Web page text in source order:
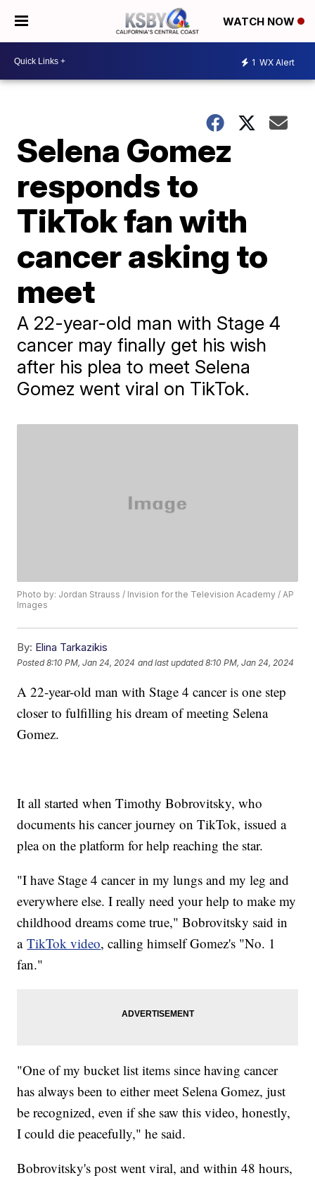
WATCH NOW
1 WX Alert
Selena Gomez
responds to
TikTok fan with
cancer asking to
meet
A 22-year-old man with Stage 4
cancer may finally get his wish
after his plea to meet Selena
Gomez went viral on TikTok.
Photo by: Jordan Strauss / Invision for the Television Academy / AP
Images
By: Elina Tarkazikis
Posted8:10 PM, Jan 24, 2024 and last updated 8:10 PM, Jan 24, 2024
A 22-year-old man with Stage 4 cancer is one step
closer to fulfilling his dream of meeting Selena
Gomez.
It all started when Timothy Bobrovitsky, who
documents his cancer journey on TikTok, issued a
plea on the platform for help reaching the star.
"I have Stage 4 cancer in my lungs and my leg and
everywhere else. I really need your help to make my
childhood dreams come true," Bobrovitsky said in
aTikTok video, calling himself Gomez's "No. 1
fan."
"One of my bucket list items since having cancer
has always been to either meet Selena Gomez, just
be recognized, even if she saw this video, honestly,
I could die peacefully," he said.
Bobrovitsky's post went viral, and within 48 hours,